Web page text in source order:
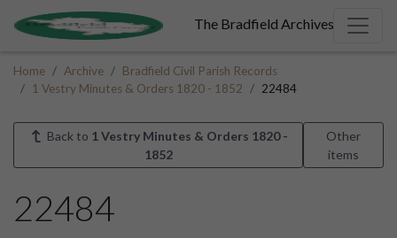
The Bradfield Archives
Home Archive
Bradfield Civil Parish Records
1 Vestry Minutes & Orders 1820 - 1852
22484
Back to 1 Vestry Minutes & Orders 1820 -
1852
Other
items
22484